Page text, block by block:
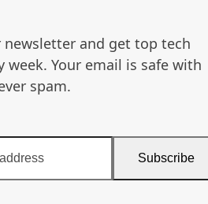
newsletter and get top tech
week. Your email is safe with
spam.
Subscribe